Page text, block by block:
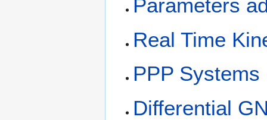
Parameters
Real Time
PPP Systems
Differential